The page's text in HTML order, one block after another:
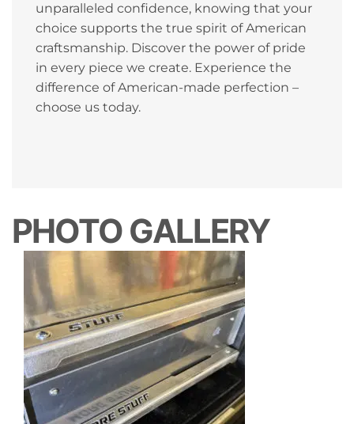
unparalleled confidence, knowing that your
choice supports the true spirit of American
craftsmanship. Discover the power of pride
in every piece we create. Experience the
difference of American-made perfection –
choose us today.
PHOTO GALLERY